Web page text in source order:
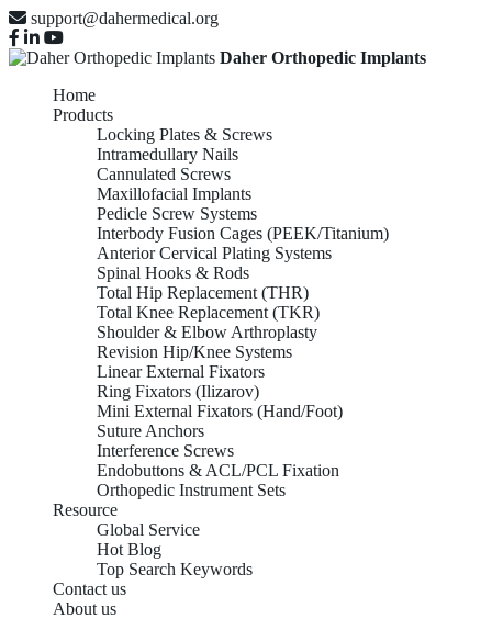
support@dahermedical.org
Daher Orthopedic Implants
Home
Products
Locking Plates & Screws
Intramedullary Nails
Cannulated Screws
Maxillofacial Implants
Pedicle Screw Systems
Interbody Fusion Cages (PEEK/Titanium)
Anterior Cervical Plating Systems
Spinal Hooks & Rods
Total Hip Replacement (THR)
Total Knee Replacement (TKR)
Shoulder & Elbow Arthroplasty
Revision Hip/Knee Systems
Linear External Fixators
Ring Fixators (Ilizarov)
Mini External Fixators (Hand/Foot)
Suture Anchors
Interference Screws
Endobuttons & ACL/PCL Fixation
Orthopedic Instrument Sets
Resource
Global Service
Hot Blog
Top Search Keywords
Contact us
About us